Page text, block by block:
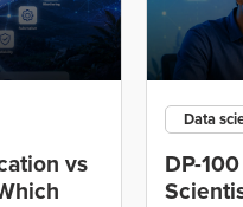
vs
Data
DP-